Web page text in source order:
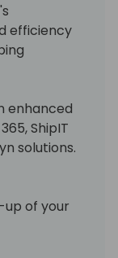
efficiency
enhanced
ShipIT
solutions.
up of your